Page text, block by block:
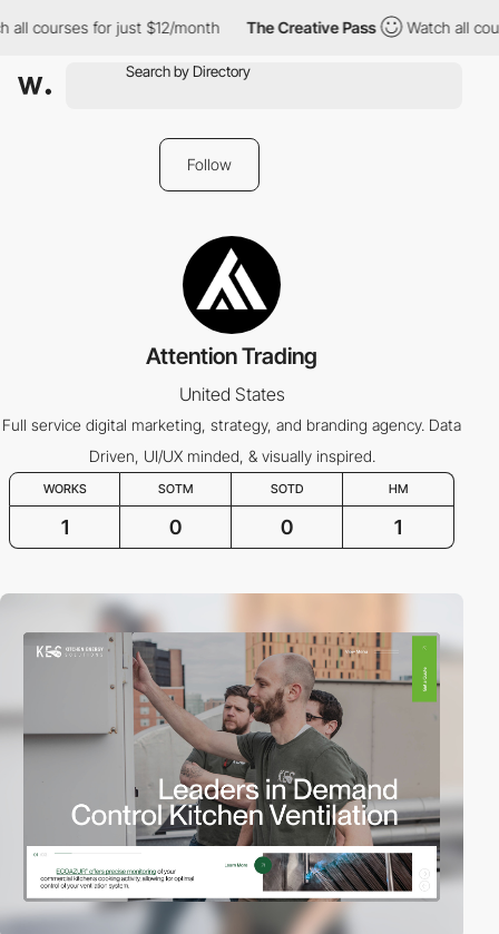
all courses for just $12/month The Creative Pass Watch all
Follow
Attention Trading
United States
Full service digital marketing, strategy, and branding agency. Data
Driven, UI/UX minded, & visually inspired.
WORKS SOTM SOTD HM
1 0 0 1